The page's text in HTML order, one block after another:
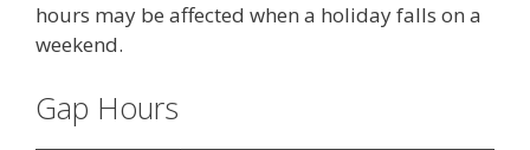
hours may be affected when a holiday falls on a
weekend.
Gap Hours